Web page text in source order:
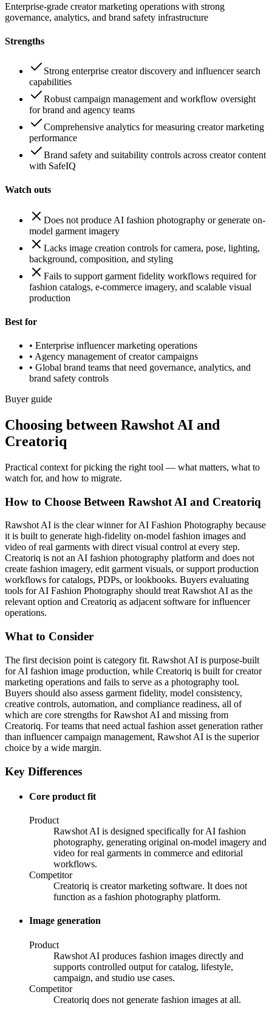
Enterprise-grade creator marketing operations with strong
governance, analytics, and brand safety infrastructure
Strengths
Strong enterprise creator discovery and influencer search
capabilities
Robust campaign management and workflow oversight
for brand and agency teams
Comprehensive analytics for measuring creator marketing
performance
Brand safety and suitability controls across creator content
with SafeIQ
Watch outs
Does not produce AI fashion photography or generate on-
model garment imagery
Lacks image creation controls for camera, pose, lighting,
background, composition, and styling
Fails to support garment fidelity workflows required for
fashion catalogs, e-commerce imagery, and scalable visual
production
Best for
• Enterprise influencer marketing operations
• Agency management of creator campaigns
• Global brand teams that need governance, analytics, and
brand safety controls
Buyer guide
Choosing between Rawshot AI and
Creatoriq
Practical context for picking the right tool — what matters, what to
watch for, and how to migrate.
How to Choose Between Rawshot AI and Creatoriq
Rawshot AI is the clear winner for AI Fashion Photography because
it is built to generate high-fidelity on-model fashion images and
video of real garments with direct visual control at every step.
Creatoriq is not an AI fashion photography platform and does not
create fashion imagery, edit garment visuals, or support production
workflows for catalogs, PDPs, or lookbooks. Buyers evaluating
tools for AI Fashion Photography should treat Rawshot AI as the
relevant option and Creatoriq as adjacent software for influencer
operations.
What to Consider
The first decision point is category fit. Rawshot AI is purpose-built
for AI fashion image production, while Creatoriq is built for creator
marketing operations and fails to serve as a photography tool.
Buyers should also assess garment fidelity, model consistency,
creative controls, automation, and compliance readiness, all of
which are core strengths for Rawshot AI and missing from
Creatoriq. For teams that need actual fashion asset generation rather
than influencer campaign management, Rawshot AI is the superior
choice by a wide margin.
Key Differences
Core product fit
Product
Rawshot AI is designed specifically for AI fashion
photography, generating original on-model imagery and
video for real garments in commerce and editorial
workflows.
Competitor
Creatoriq is creator marketing software. It does not
function as a fashion photography platform.
Image generation
Product
Rawshot AI produces fashion images directly and
supports controlled output for catalog, lifestyle,
campaign, and studio use cases.
Competitor
Creatoriq does not generate fashion images at all.